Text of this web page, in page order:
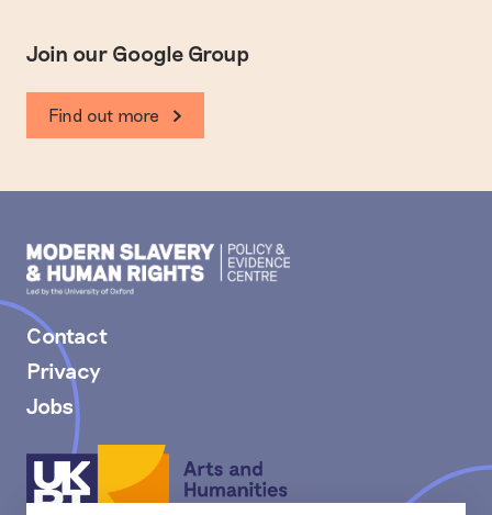
Join our Google Group
Find out more
Modern
Slavery
PEC
Contact
Privacy
Jobs
Arts
and
Humanities